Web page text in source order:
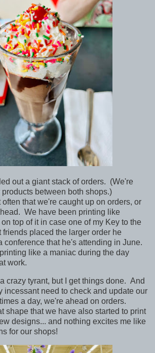
out a giant stack of orders. (We're
between both shops.)
that we're caught up on orders, or
We have been printing like
top of it in case one of my Key to the
friends placed the larger order he
conference that he's attending in June.
like a maniac during the day
work.
crazy tyrant, but I get things done. And
incessant need to check and update our
a day, we're ahead on orders.
shape that we have also started to print
designs... and nothing excites me like
for our shops!